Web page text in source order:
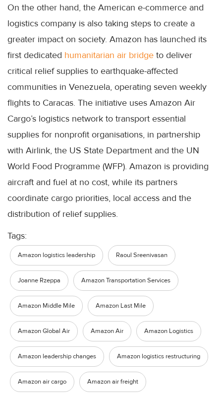
On the other hand, the American e-commerce and
logistics company is also taking steps to create a
greater impact on society. Amazon has launched its
first dedicated humanitarian air bridge to deliver
critical relief supplies to earthquake-affected
communities in Venezuela, operating seven weekly
flights to Caracas. The initiative uses Amazon Air
Cargo’s logistics network to transport essential
supplies for nonprofit organisations, in partnership
with Airlink, the US State Department and the UN
World Food Programme (WFP). Amazon is providing
aircraft and fuel at no cost, while its partners
coordinate cargo priorities, local access and the
distribution of relief supplies.
Tags:
Amazon logistics leadership Raoul Sreenivasan
Joanne Rzeppa Amazon Transportation Services
Amazon Middle Mile Amazon Last Mile
Amazon Global Air Amazon Air Amazon Logistics
Amazon leadership changes Amazon logistics restructuring
Amazon air cargo Amazon air freight